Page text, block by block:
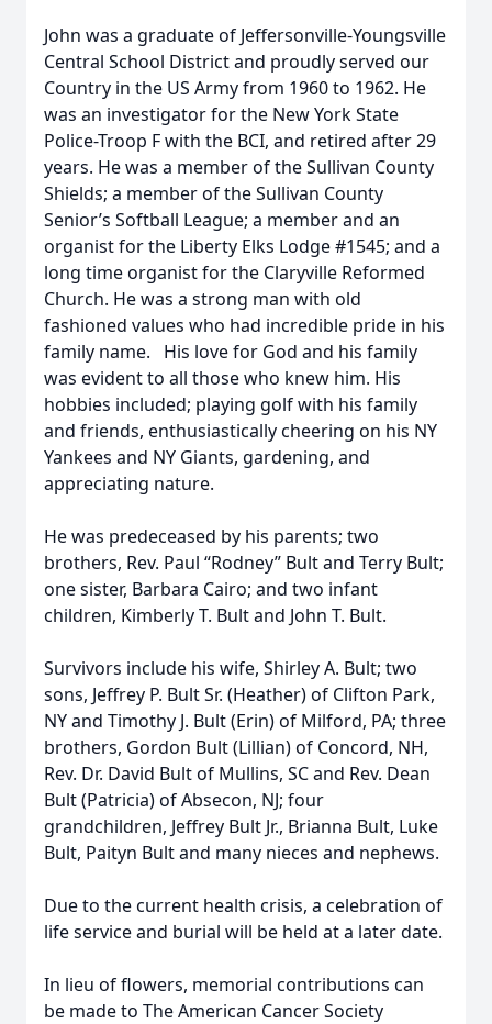
John was a graduate of Jeffersonville-Youngsville
Central School District and proudly served our
Country in the US Army from 1960 to 1962. He
was an investigator for the New York State
Police-Troop F with the BCI, and retired after 29
years. He was a member of the Sullivan County
Shields; a member of the Sullivan County
Senior’s Softball League; a member and an
organist for the Liberty Elks Lodge #1545; and a
long time organist for the Claryville Reformed
Church. He was a strong man with old
fashioned values who had incredible pride in his
family name. His love for God and his family
was evident to all those who knew him. His
hobbies included; playing golf with his family
and friends, enthusiastically cheering on his NY
Yankees and NY Giants, gardening, and
appreciating nature.
He was predeceased by his parents; two
brothers, Rev. Paul “Rodney” Bult and Terry Bult;
one sister, Barbara Cairo; and two infant
children, Kimberly T. Bult and John T. Bult.
Survivors include his wife, Shirley A. Bult; two
sons, Jeffrey P. Bult Sr. (Heather) of Clifton Park,
NY and Timothy J. Bult (Erin) of Milford, PA; three
brothers, Gordon Bult (Lillian) of Concord, NH,
Rev. Dr. David Bult of Mullins, SC and Rev. Dean
Bult (Patricia) of Absecon, NJ; four
grandchildren, Jeffrey Bult Jr., Brianna Bult, Luke
Bult, Paityn Bult and many nieces and nephews.
Due to the current health crisis, a celebration of
life service and burial will be held at a later date.
In lieu of flowers, memorial contributions can
be made to The American Cancer Society